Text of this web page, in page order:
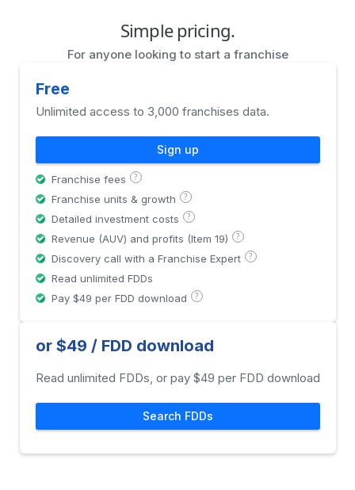
Simple pricing.
For anyone looking to start a franchise
Free
Unlimited access to 3,000 franchises data.
Sign up
Franchise fees ?
Franchise units & growth ?
Detailed investment costs ?
Revenue (AUV) and profits (Item 19) ?
Discovery call with a Franchise Expert ?
Read unlimited FDDs
Pay $49 per FDD download
?
or $49 / FDD download
Read unlimited FDDs, or pay $49 per FDD download
Search FDDs